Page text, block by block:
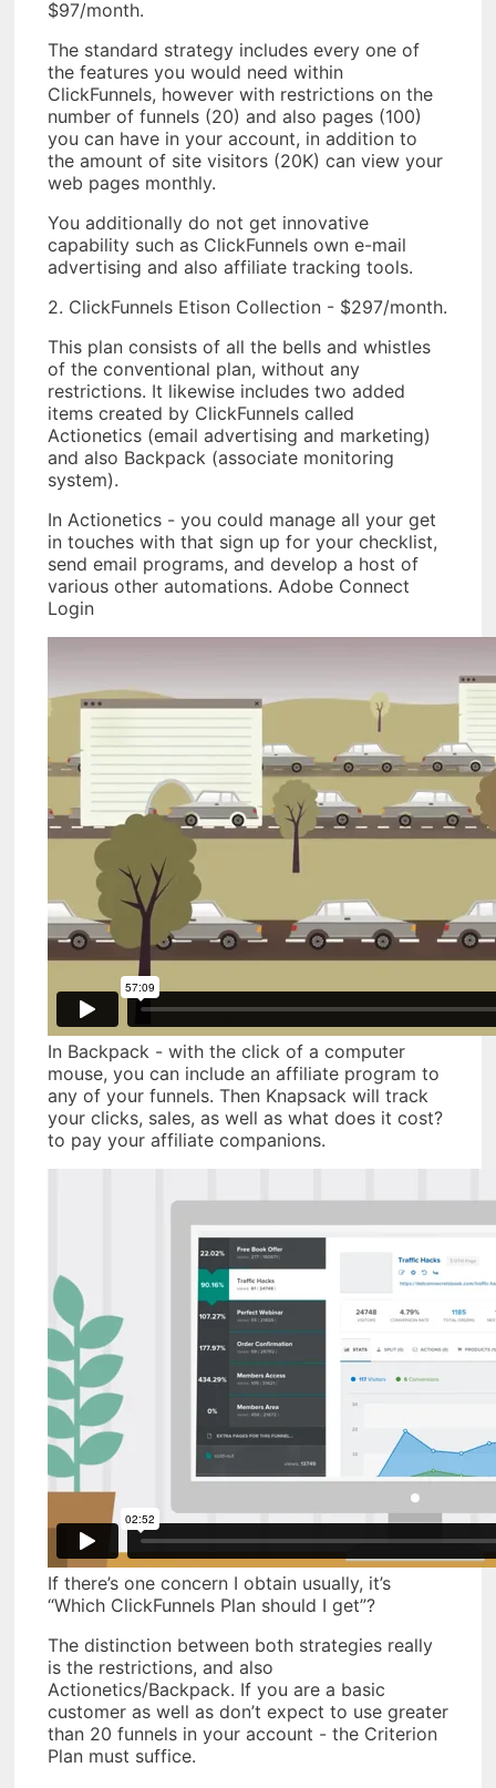
$97/month.
The standard strategy includes every one of
the features you would need within
ClickFunnels, however with restrictions on the
number of funnels (20) and also pages (100)
you can have in your account, in addition to
the amount of site visitors (20K) can view your
web pages monthly.
You additionally do not get innovative
capability such as ClickFunnels own e-mail
advertising and also affiliate tracking tools.
2. ClickFunnels Etison Collection - $297/month.
This plan consists of all the bells and whistles
of the conventional plan, without any
restrictions. It likewise includes two added
items created by ClickFunnels called
Actionetics (email advertising and marketing)
and also Backpack (associate monitoring
system).
In Actionetics - you could manage all your get
in touches with that sign up for your checklist,
send email programs, and develop a host of
various other automations. Adobe Connect
Login
In Backpack - with the click of a computer
mouse, you can include an affiliate program to
any of your funnels. Then Knapsack will track
your clicks, sales, as well as what does it cost?
to pay your affiliate companions.
If there’s one concern I obtain usually, it’s
“Which ClickFunnels Plan should I get”?
The distinction between both strategies really
is the restrictions, and also
Actionetics/Backpack. If you are a basic
customer as well as don’t expect to use greater
than 20 funnels in your account - the Criterion
Plan must suffice.